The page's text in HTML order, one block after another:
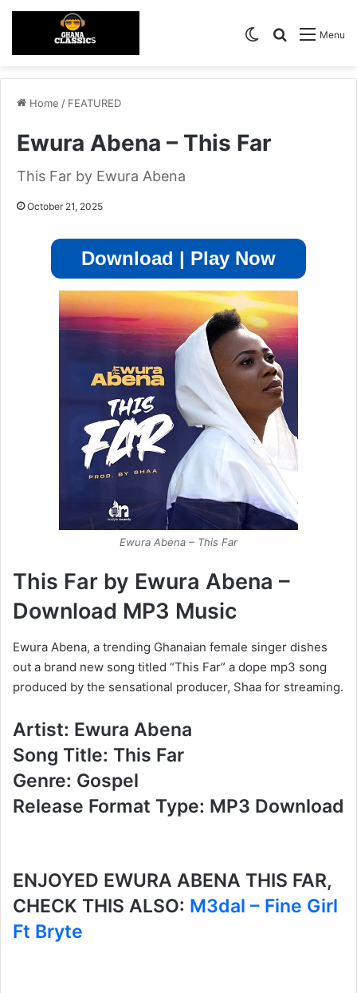
Menu
Search for
Switch skin
Home / FEATURED
Ewura Abena – This Far
This Far by Ewura Abena
October 21, 2025
Download | Play Now
Ewura Abena – This Far
This Far by Ewura Abena –
Download MP3 Music
Ewura Abena, a trending Ghanaian female singer dishes
out a brand new song titled “This Far” a dope mp3 song
produced by the sensational producer, Shaa for streaming.
Artist: Ewura Abena
Song Title: This Far
Genre: Gospel
Release Format Type: MP3 Download
ENJOYED EWURA ABENA THIS FAR,
CHECK THIS ALSO: M3dal – Fine Girl
Ft Bryte